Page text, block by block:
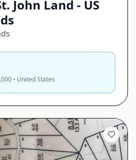
John Land - US
• United States